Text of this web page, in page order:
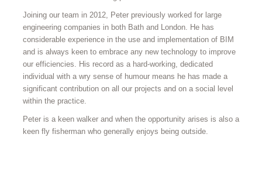
Joining our team in 2012, Peter previously worked for large
engineering companies in both Bath and London. He has
considerable experience in the use and implementation of BIM
and is always keen to embrace any new technology to improve
our efficiencies. His record as a hard-working, dedicated
individual with a wry sense of humour means he has made a
significant contribution on all our projects and on a social level
within the practice.
Peter is a keen walker and when the opportunity arises is also a
keen fly fisherman who generally enjoys being outside.